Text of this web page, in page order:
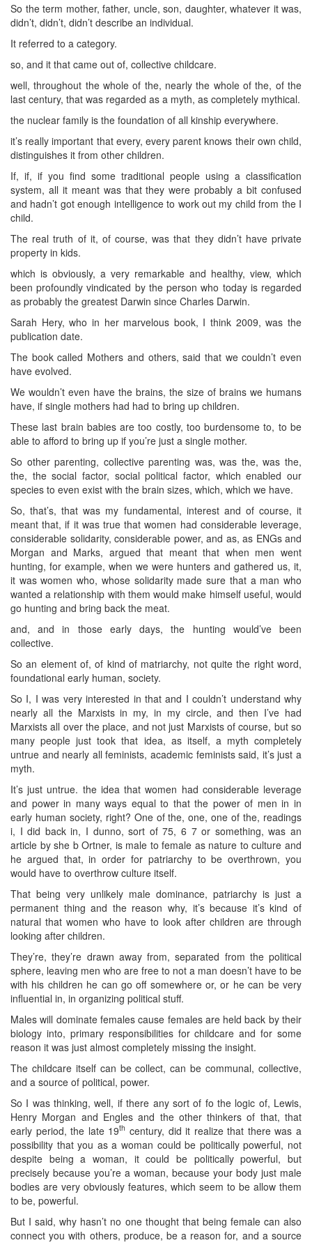
So the term mother, father, uncle, son, daughter, whatever it was,
didn’t, didn’t, didn’t describe an individual.
It referred to a category.
so, and it that came out of, collective childcare.
well, throughout the whole of the, nearly the whole of the, of the
last century, that was regarded as a myth, as completely mythical.
the nuclear family is the foundation of all kinship everywhere.
it’s really important that every, every parent knows their own child,
distinguishes it from other children.
If, if, if you find some traditional people using a classification
system, all it meant was that they were probably a bit confused
and hadn’t got enough intelligence to work out my child from the I
child.
The real truth of it, of course, was that they didn’t have private
property in kids.
which is obviously, a very remarkable and healthy, view, which
been profoundly vindicated by the person who today is regarded
as probably the greatest Darwin since Charles Darwin.
Sarah Hery, who in her marvelous book, I think 2009, was the
publication date.
The book called Mothers and others, said that we couldn’t even
have evolved.
We wouldn’t even have the brains, the size of brains we humans
have, if single mothers had had to bring up children.
These last brain babies are too costly, too burdensome to, to be
able to afford to bring up if you’re just a single mother.
So other parenting, collective parenting was, was the, was the,
the, the social factor, social political factor, which enabled our
species to even exist with the brain sizes, which, which we have.
So, that’s, that was my fundamental, interest and of course, it
meant that, if it was true that women had considerable leverage,
considerable solidarity, considerable power, and as, as ENGs and
Morgan and Marks, argued that meant that when men went
hunting, for example, when we were hunters and gathered us, it,
it was women who, whose solidarity made sure that a man who
wanted a relationship with them would make himself useful, would
go hunting and bring back the meat.
and, and in those early days, the hunting would’ve been
collective.
So an element of, of kind of matriarchy, not quite the right word,
foundational early human, society.
So I, I was very interested in that and I couldn’t understand why
nearly all the Marxists in my, in my circle, and then I’ve had
Marxists all over the place, and not just Marxists of course, but so
many people just took that idea, as itself, a myth completely
untrue and nearly all feminists, academic feminists said, it’s just a
myth.
It’s just untrue. the idea that women had considerable leverage
and power in many ways equal to that the power of men in in
early human society, right? One of the, one, one of the, readings
i, I did back in, I dunno, sort of 75, 6 7 or something, was an
article by she b Ortner, is male to female as nature to culture and
he argued that, in order for patriarchy to be overthrown, you
would have to overthrow culture itself.
That being very unlikely male dominance, patriarchy is just a
permanent thing and the reason why, it’s because it’s kind of
natural that women who have to look after children are through
looking after children.
They’re, they’re drawn away from, separated from the political
sphere, leaving men who are free to not a man doesn’t have to be
with his children he can go off somewhere or, or he can be very
influential in, in organizing political stuff.
Males will dominate females cause females are held back by their
biology into, primary responsibilities for childcare and for some
reason it was just almost completely missing the insight.
The childcare itself can be collect, can be communal, collective,
and a source of political, power.
So I was thinking, well, if there any sort of fo the logic of, Lewis,
Henry Morgan and Engles and the other thinkers of that, that
early period, the late 19th century, did it realize that there was a
possibility that you as a woman could be politically powerful, not
despite being a woman, it could be politically powerful, but
precisely because you’re a woman, because your body just male
bodies are very obviously features, which seem to be allow them
to be, powerful.
But I said, why hasn’t no one thought that being female can also
connect you with others, produce, be a reason for, and a source